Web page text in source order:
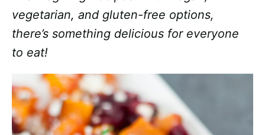
vegetarian, and gluten-free options,
there’s something delicious for everyone
to eat!